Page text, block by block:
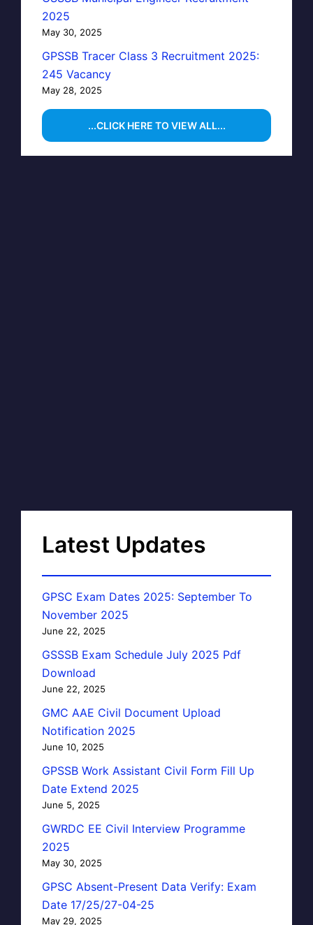
2025
May 30, 2025
GPSSB Tracer Class 3 Recruitment 2025:
245 Vacancy
May 28, 2025
...CLICK HERE TO VIEW ALL...
Latest Updates
GPSC Exam Dates 2025: September To
November 2025
June 22, 2025
GSSSB Exam Schedule July 2025 Pdf
Download
June 22, 2025
GMC AAE Civil Document Upload
Notification 2025
June 10, 2025
GPSSB Work Assistant Civil Form Fill Up
Date Extend 2025
June 5, 2025
GWRDC EE Civil Interview Programme
2025
May 30, 2025
GPSC Absent-Present Data Verify: Exam
Date 17/25/27-04-25
May 29, 2025